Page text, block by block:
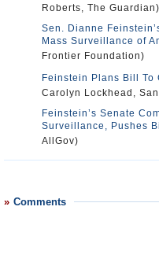
Roberts, The Guardian)
Sen. Dianne
Mass Surveillance of
Frontier Foundation)
Feinstein Plans Bill To
Carolyn Lockhead,
Feinstein’s Senate
Surveillance, Pushes
AllGov)
Comments